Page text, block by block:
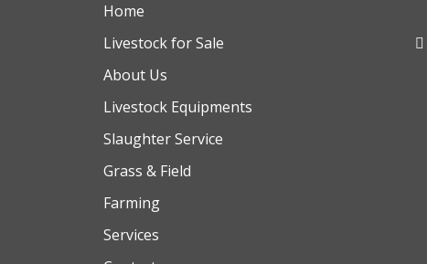
Home
Livestock for Sale
About Us
Livestock Equipments
Slaughter Service
Grass & Field
Farming
Services